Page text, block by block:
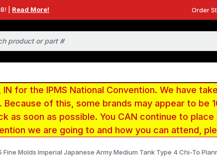
| Read More! Order
IN for the IPMS National Convention. We have
of this, some brands may appear to
soon as possible. You CAN continue to
we are going to and how you can attend,
Fine Molds Imperial Japanese Army Medium Tank Type 4 Chi-To